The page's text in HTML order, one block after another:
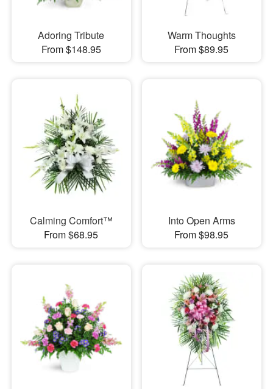
Adoring Tribute
From $148.95
Warm Thoughts
From $89.95
Calming Comfort™
From $68.95
Into Open Arms
From $98.95